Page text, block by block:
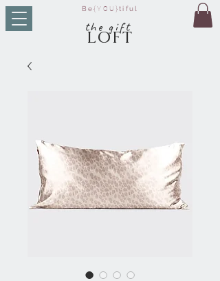
Be{YOU}tiful
the gift
LOFT